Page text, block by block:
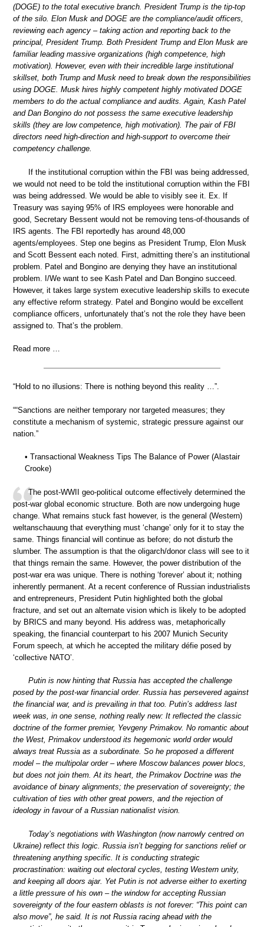
(DOGE) to the total executive branch. President Trump is the tip-top
of the silo. Elon Musk and DOGE are the compliance/audit officers,
reviewing each agency – taking action and reporting back to the
principal, President Trump. Both President Trump and Elon Musk are
familiar leading massive organizations (high competence, high
motivation). However, even with their incredible large institutional
skillset, both Trump and Musk need to break down the responsibilities
using DOGE. Musk hires highly competent highly motivated DOGE
members to do the actual compliance and audits. Again, Kash Patel
and Dan Bongino do not possess the same executive leadership
skills (they are low competence, high motivation). The pair of FBI
directors need high-direction and high-support to overcome their
competency challenge.
If the institutional corruption within the FBI was being addressed,
we would not need to be told the institutional corruption within the FBI
was being addressed. We would be able to visibly see it. Ex. If
Treasury was saying 95% of IRS employees were honorable and
good, Secretary Bessent would not be removing tens-of-thousands of
IRS agents. The FBI reportedly has around 48,000
agents/employees. Step one begins as President Trump, Elon Musk
and Scott Bessent each noted. First, admitting there’s an institutional
problem. Patel and Bongino are denying they have an institutional
problem. I/We want to see Kash Patel and Dan Bongino succeed.
However, it takes large system executive leadership skills to execute
any effective reform strategy. Patel and Bongino would be excellent
compliance officers, unfortunately that’s not the role they have been
assigned to. That’s the problem.
Read more …
“Hold to no illusions: There is nothing beyond this reality …”.
““Sanctions are neither temporary nor targeted measures; they
constitute a mechanism of systemic, strategic pressure against our
nation.”
• Transactional Weakness Tips The Balance of Power (Alastair
Crooke)
The post-WWII geo-political outcome effectively determined the
post-war global economic structure. Both are now undergoing huge
change. What remains stuck fast however, is the general (Western)
weltanschauung that everything must ‘change’ only for it to stay the
same. Things financial will continue as before; do not disturb the
slumber. The assumption is that the oligarch/donor class will see to it
that things remain the same. However, the power distribution of the
post-war era was unique. There is nothing ‘forever’ about it; nothing
inherently permanent. At a recent conference of Russian industrialists
and entrepreneurs, President Putin highlighted both the global
fracture, and set out an alternate vision which is likely to be adopted
by BRICS and many beyond. His address was, metaphorically
speaking, the financial counterpart to his 2007 Munich Security
Forum speech, at which he accepted the military défie posed by
‘collective NATO’.
Putin is now hinting that Russia has accepted the challenge
posed by the post-war financial order. Russia has persevered against
the financial war, and is prevailing in that too. Putin’s address last
week was, in one sense, nothing really new: It reflected the classic
doctrine of the former premier, Yevgeny Primakov. No romantic about
the West, Primakov understood its hegemonic world order would
always treat Russia as a subordinate. So he proposed a different
model – the multipolar order – where Moscow balances power blocs,
but does not join them. At its heart, the Primakov Doctrine was the
avoidance of binary alignments; the preservation of sovereignty; the
cultivation of ties with other great powers, and the rejection of
ideology in favour of a Russian nationalist vision.
Today’s negotiations with Washington (now narrowly centred on
Ukraine) reflect this logic. Russia isn’t begging for sanctions relief or
threatening anything specific. It is conducting strategic
procrastination: waiting out electoral cycles, testing Western unity,
and keeping all doors ajar. Yet Putin is not adverse either to exerting
a little pressure of his own – the window for accepting Russian
sovereignty of the four eastern oblasts is not forever: “This point can
also move”, he said. It is not Russia racing ahead with the